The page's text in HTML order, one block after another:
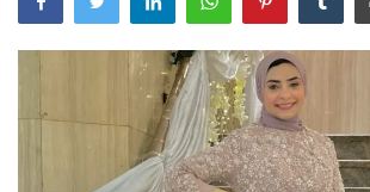
Self-care
CO Magazine List